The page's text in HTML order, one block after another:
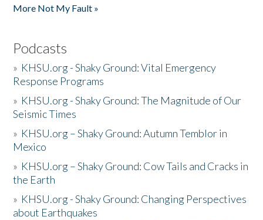
More Not My Fault »
Podcasts
» KHSU.org - Shaky Ground: Vital Emergency
Response Programs
» KHSU.org - Shaky Ground: The Magnitude of Our
Seismic Times
» KHSU.org – Shaky Ground: Autumn Temblor in
Mexico
» KHSU.org – Shaky Ground: Cow Tails and Cracks in
the Earth
» KHSU.org - Shaky Ground: Changing Perspectives
about Earthquakes